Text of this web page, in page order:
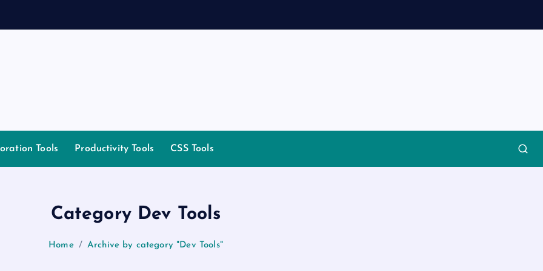
Tools Productivity Tools CSS Tools
Category Dev Tools
Home Archive by category "Dev Tools"